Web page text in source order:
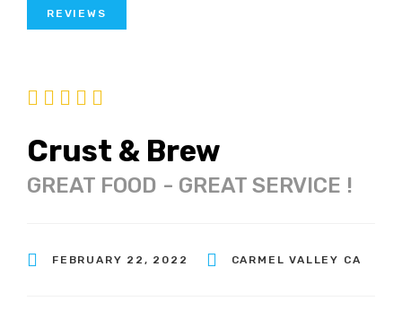
REVIEWS
Crust & Brew
GREAT FOOD - GREAT SERVICE !
FEBRUARY 22, 2022 CARMEL VALLEY CA